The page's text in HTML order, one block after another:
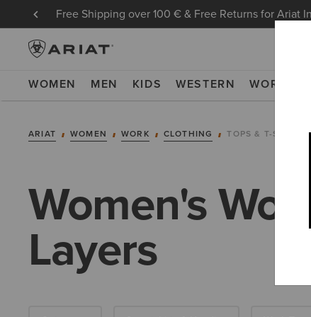
Free Shipping over 100 € & Free Returns for Ariat
WOMEN MEN KIDS WESTERN WORK
ARIAT WOMEN WORK CLOTHING TOPS & T-SHIRTS
Women's
Layers